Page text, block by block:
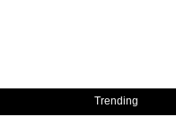
Trending